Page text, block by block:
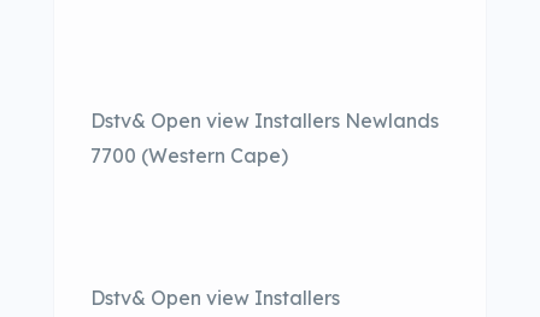
Dstv& Open view Installers Newlands
7700 (Western Cape)
Dstv& Open view Installers